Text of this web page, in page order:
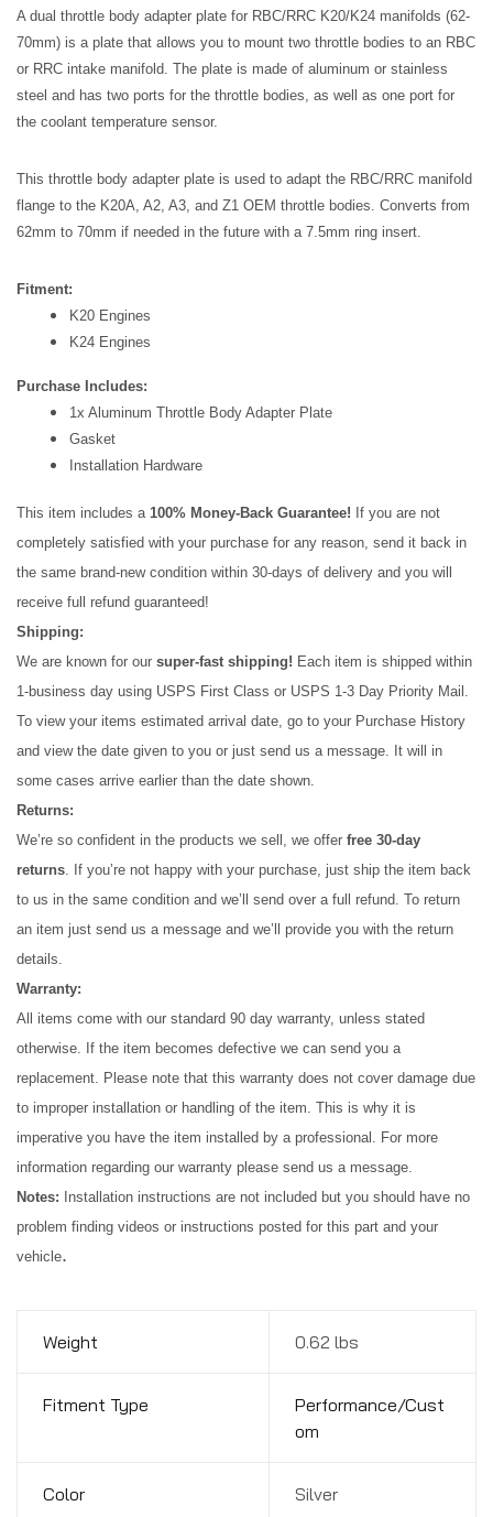
A dual throttle body adapter plate for RBC/RRC K20/K24 manifolds (62-
70mm) is a plate that allows you to mount two throttle bodies to an RBC
or RRC intake manifold. The plate is made of aluminum or stainless
steel and has two ports for the throttle bodies, as well as one port for
the coolant temperature sensor.
This throttle body adapter plate is used to adapt the RBC/RRC manifold
flange to the K20A, A2, A3, and Z1 OEM throttle bodies. Converts from
62mm to 70mm if needed in the future with a 7.5mm ring insert.
Fitment:
K20 Engines
K24 Engines
Purchase Includes:
1x Aluminum Throttle Body Adapter Plate
Gasket
Installation Hardware
This item includes a 100% Money-Back Guarantee! If you are not
completely satisfied with your purchase for any reason, send it back in
the same brand-new condition within 30-days of delivery and you will
receive full refund guaranteed!
Shipping:
We are known for our super-fast shipping! Each item is shipped within
1-business day using USPS First Class or USPS 1-3 Day Priority Mail.
To view your items estimated arrival date, go to your Purchase History
and view the date given to you or just send us a message. It will in
some cases arrive earlier than the date shown.
Returns:
We’re so confident in the products we sell, we offer free 30-day
returns . If you’re not happy with your purchase, just ship the item back
to us in the same condition and we’ll send over a full refund. To return
an item just send us a message and we’ll provide you with the return
details.
Warranty:
All items come with our standard 90 day warranty, unless stated
otherwise. If the item becomes defective we can send you a
replacement. Please note that this warranty does not cover damage due
to improper installation or handling of the item. This is why it is
imperative you have the item installed by a professional. For more
information regarding our warranty please send us a message.
Notes: Installation instructions are not included but you should have no
problem finding videos or instructions posted for this part and your
vehicle.
Weight 0.62 lbs
Fitment Type
Performance/Cust
om
Color Silver